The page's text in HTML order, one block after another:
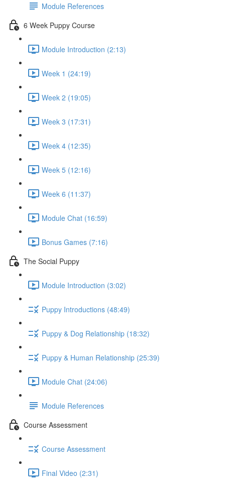
Module References
6 Week Puppy Course
Module Introduction (2:13)
Week 1 (24:19)
Week 2 (19:05)
Week 3 (17:31)
Week 4 (12:35)
Week 5 (12:16)
Week 6 (11:37)
Module Chat (16:59)
Bonus Games (7:16)
The Social Puppy
Module Introduction (3:02)
Puppy Introductions (48:49)
Puppy & Dog Relationship (18:32)
Puppy & Human Relationship (25:39)
Module Chat (24:06)
Module References
Course Assessment
Course Assessment
Final Video (2:31)